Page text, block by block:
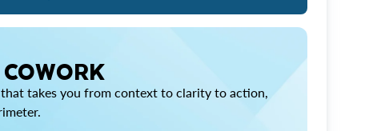
takes you from context to clarity to action,